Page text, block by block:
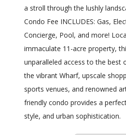
a stroll through the lushly
Condo Fee INCLUDES: Gas,
Concierge, Pool, and more!
immaculate 11-acre property,
unparalleled access to the best
the vibrant Wharf, upscale
sports venues, and renowned
friendly condo provides a
style, and urban sophistication.